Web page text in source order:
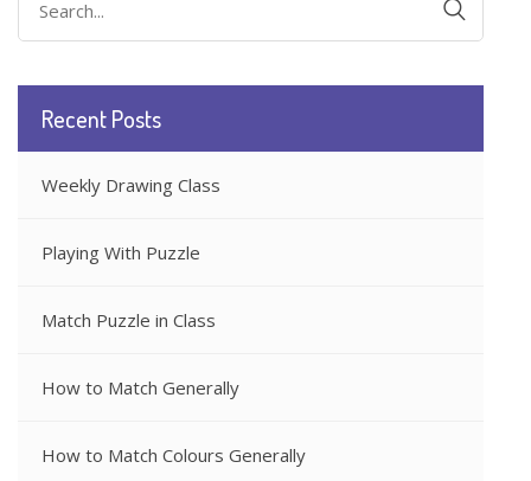
for:
Recent Posts
Weekly Drawing Class
Playing With Puzzle
Match Puzzle in Class
How to Match Generally
How to Match Colours Generally